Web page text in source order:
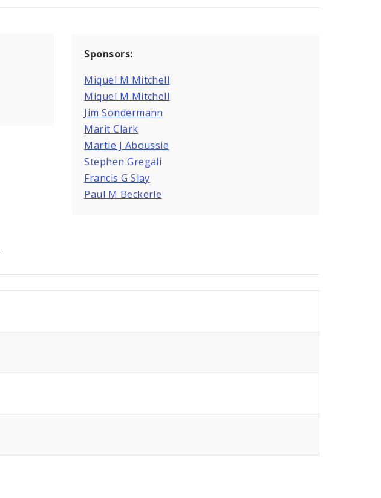
Sponsors:
Miquel M Mitchell
Miquel M Mitchell
Jim Sondermann
Marit Clark
Martie J Aboussie
Stephen Gregali
Francis G Slay
Paul M Beckerle